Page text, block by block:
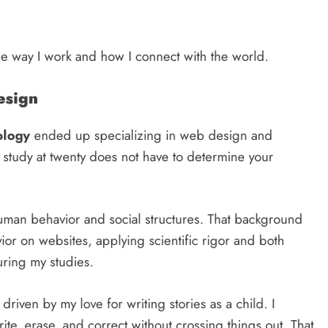
way I work and how I connect with the world.
ended up specializing in web design and
at twenty does not have to determine your
behavior and social structures. That background
on websites, applying scientific rigor and both
my studies.
by my love for writing stories as a child. I